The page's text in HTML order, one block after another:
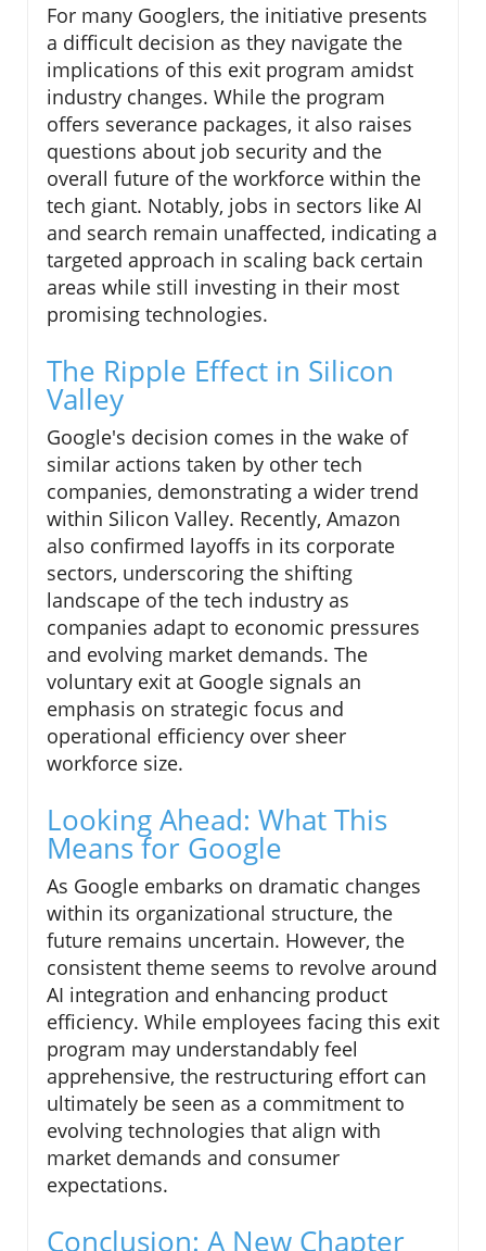
For many Googlers, the initiative presents
a difficult decision as they navigate the
implications of this exit program amidst
industry changes. While the program
offers severance packages, it also raises
questions about job security and the
overall future of the workforce within the
tech giant. Notably, jobs in sectors like AI
and search remain unaffected, indicating a
targeted approach in scaling back certain
areas while still investing in their most
promising technologies.
The Ripple Effect in Silicon
Valley
Google's decision comes in the wake of
similar actions taken by other tech
companies, demonstrating a wider trend
within Silicon Valley. Recently, Amazon
also confirmed layoffs in its corporate
sectors, underscoring the shifting
landscape of the tech industry as
companies adapt to economic pressures
and evolving market demands. The
voluntary exit at Google signals an
emphasis on strategic focus and
operational efficiency over sheer
workforce size.
Looking Ahead: What This
Means for Google
As Google embarks on dramatic changes
within its organizational structure, the
future remains uncertain. However, the
consistent theme seems to revolve around
AI integration and enhancing product
efficiency. While employees facing this exit
program may understandably feel
apprehensive, the restructuring effort can
ultimately be seen as a commitment to
evolving technologies that align with
market demands and consumer
expectations.
Conclusion: A New Chapter